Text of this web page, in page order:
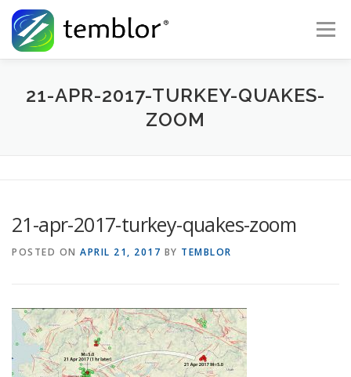
Skip to content
Menu
Global Risk Solutions Temblor Earth News
21-APR-2017-TURKEY-QUAKES-
ZOOM
21-apr-2017-turkey-quakes-zoom
POSTED ON APRIL 21, 2017 BY TEMBLOR